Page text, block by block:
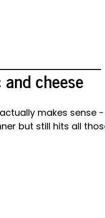
cheese
makes sense
but still hits all